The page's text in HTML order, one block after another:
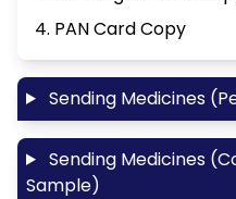
4. PAN Card Copy
Sending Medicines
Sending Medicines
Sample)